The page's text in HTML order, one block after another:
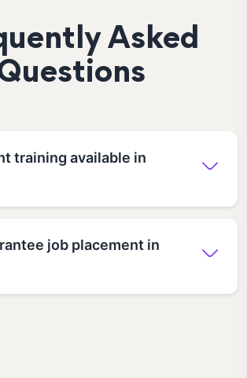
Asked
training available in
job placement in